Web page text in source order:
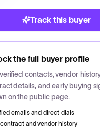
Track this buyer
the full buyer profile
contacts, vendor
details, and early buying
on the public page.
emails and direct dials
and vendor history